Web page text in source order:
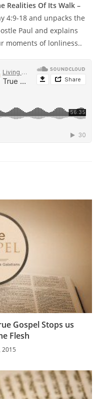
Realities Of Its Walk –
4:9-18 and unpacks the
Paul and explains
moments of lonliness..
Gospel Stops us
Flesh
2015